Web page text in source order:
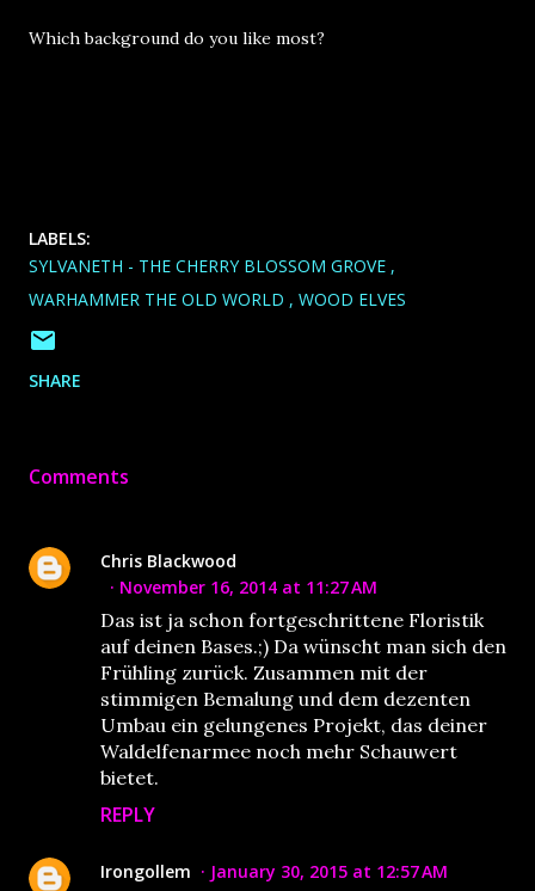
Which background do you like most?
LABELS:
SYLVANETH - THE CHERRY BLOSSOM GROVE
WARHAMMER THE OLD WORLD
WOOD ELVES
SHARE
Comments
Chris Blackwood
November 16, 2014 at 11:27 AM
Das ist ja schon fortgeschrittene Floristik
auf deinen Bases.;) Da wünscht man sich den
Frühling zurück. Zusammen mit der
stimmigen Bemalung und dem dezenten
Umbau ein gelungenes Projekt, das deiner
Waldelfenarmee noch mehr Schauwert
bietet.
REPLY
Irongollem January 30, 2015 at 12:57 AM